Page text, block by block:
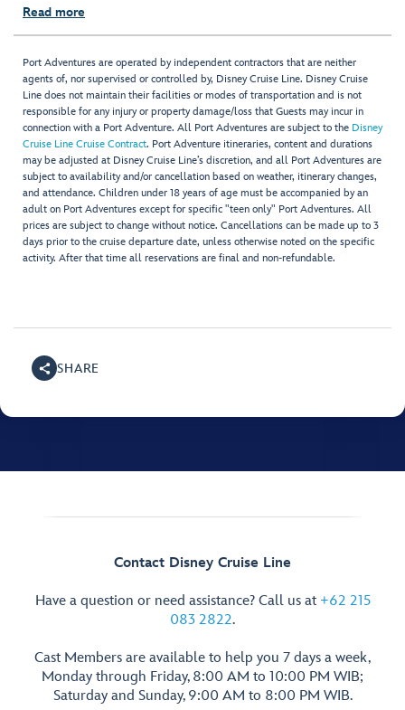
Read more
Port Adventures are operated by independent contractors that are neither
agents of, nor supervised or controlled by, Disney Cruise Line. Disney Cruise
Line does not maintain their facilities or modes of transportation and is not
responsible for any injury or property damage/loss that Guests may incur in
connection with a Port Adventure. All Port Adventures are subject to the Disney
Cruise Line Cruise Contract. Port Adventure itineraries, content and durations
may be adjusted at Disney Cruise Line’s discretion, and all Port Adventures are
subject to availability and/or cancellation based on weather, itinerary changes,
and attendance. Children under 18 years of age must be accompanied by an
adult on Port Adventures except for specific "teen only" Port Adventures. All
prices are subject to change without notice. Cancellations can be made up to 3
days prior to the cruise departure date, unless otherwise noted on the specific
activity. After that time all reservations are final and non-refundable.
SHARE
Contact Disney Cruise Line
Have a question or need assistance? Call us at +62 215
083 2822.
Cast Members are available to help you 7 days a week,
Monday through Friday, 8:00 AM to 10:00 PM WIB;
Saturday and Sunday, 9:00 AM to 8:00 PM WIB.